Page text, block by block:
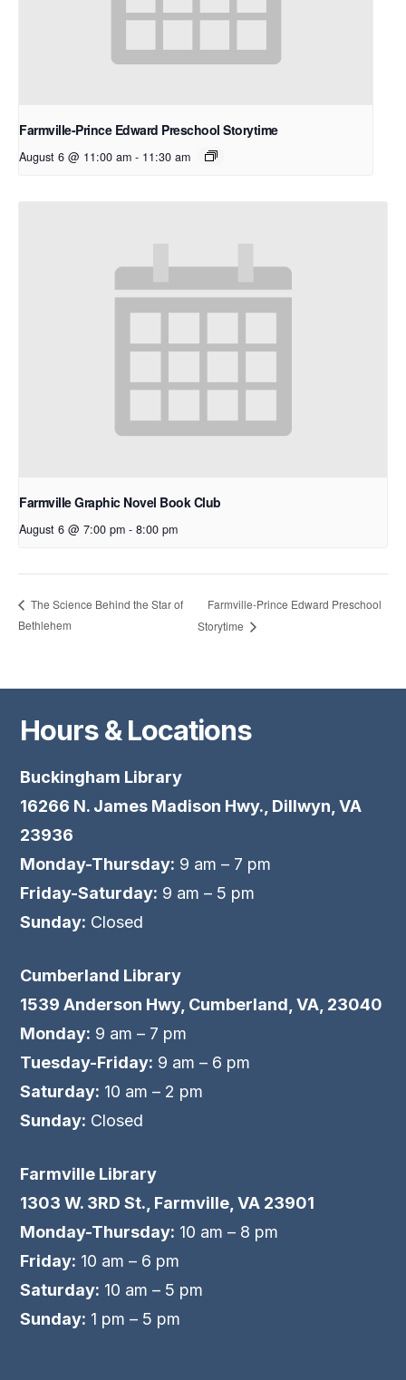
Farmville-Prince Edward Preschool Storytime
August 6 @ 11:00 am - 11:30 am
Farmville Graphic Novel Book Club
August 6 @ 7:00 pm - 8:00 pm
The Science Behind the Star of
Bethlehem
Farmville-Prince Edward Preschool
Storytime
Hours & Locations
Buckingham Library
16266 N. James Madison Hwy., Dillwyn, VA
23936
Monday-Thursday: 9 am – 7 pm
Friday-Saturday: 9 am – 5 pm
Sunday: Closed
Cumberland Library
1539 Anderson Hwy, Cumberland, VA, 23040
Monday: 9 am – 7 pm
Tuesday-Friday: 9 am – 6 pm
Saturday: 10 am – 2 pm
Sunday: Closed
Farmville Library
1303 W. 3RD St., Farmville, VA 23901
Monday-Thursday: 10 am – 8 pm
Friday: 10 am – 6 pm
Saturday: 10 am – 5 pm
Sunday: 1 pm – 5 pm